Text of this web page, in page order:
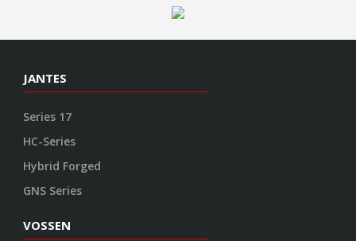
JANTES
Series 17
HC-Series
Hybrid Forged
GNS Series
VOSSEN